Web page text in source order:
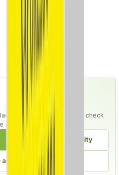
Coils - Pack of 5, check
alternatives.
Check compatibility
alternatives